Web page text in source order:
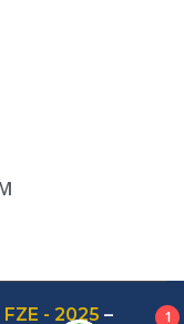
FZE - 2025 – 1